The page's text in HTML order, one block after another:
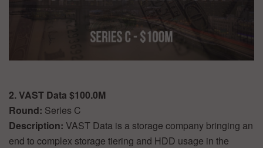
2. VAST Data $100.0M
Round: Series C
Description: VAST Data is a storage company bringing an
end to complex storage tiering and HDD usage in the